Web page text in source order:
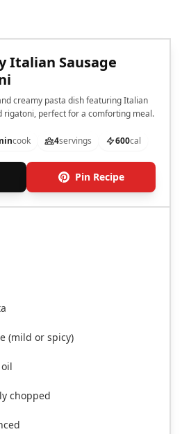
Italian Sausage
creamy pasta dish featuring Italian
rigatoni, perfect for a comforting meal.
cook 4servings 600cal
Pin Recipe
(mild or spicy)
chopped